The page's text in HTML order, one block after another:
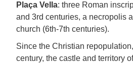
Plaça Vella: three Roman
and 3rd centuries, a necropolis
church (6th-7th centuries).
Since the Christian
century, the castle and territory